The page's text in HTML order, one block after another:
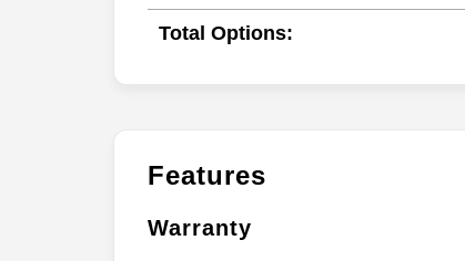
Total Options:
Features
Warranty